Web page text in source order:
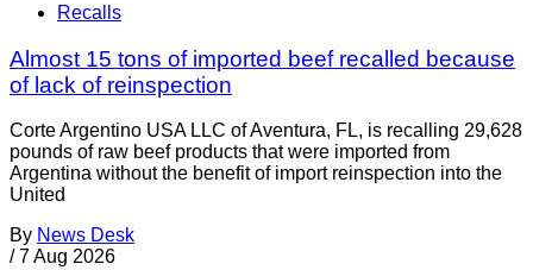
Recalls
Almost 15 tons of imported beef recalled because
of lack of reinspection
Corte Argentino USA LLC of Aventura, FL, is recalling 29,628
pounds of raw beef products that were imported from
Argentina without the benefit of import reinspection into the
United
By News Desk
/ 7 Aug 2026